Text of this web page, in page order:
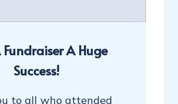
Fundraiser A Huge
Success!
to all who attended